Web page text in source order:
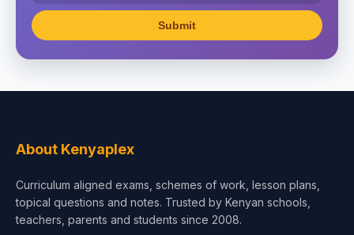
Test Preparation
Accounting, Finance & Commerce
Beauty & Fashion
About Kenyaplex
Curriculum aligned exams, schemes of work, lesson plans,
topical questions and notes. Trusted by Kenyan schools,
teachers, parents and students since 2008.